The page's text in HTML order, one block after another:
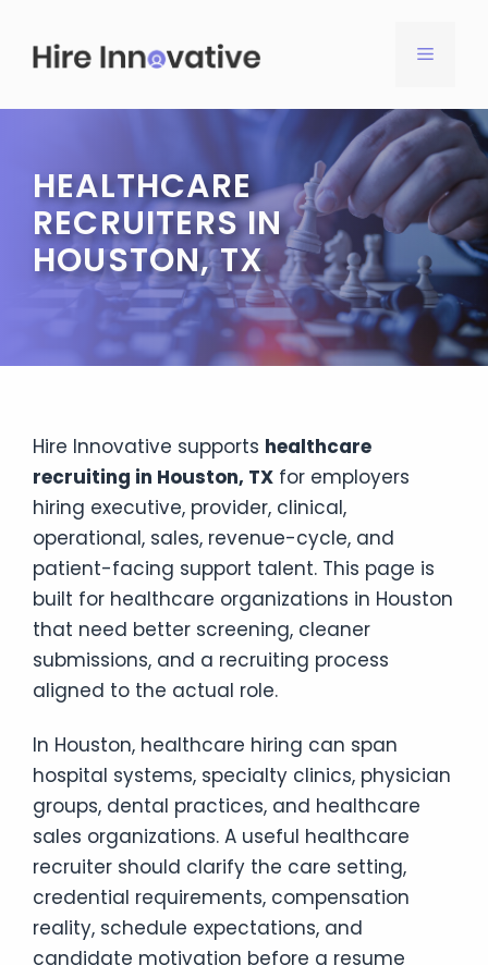
content
MENU
HEALTHCARE
RECRUITERS IN
HOUSTON, TX
Hire Innovative supports healthcare
recruiting in Houston, TX for employers
hiring executive, provider, clinical,
operational, sales, revenue-cycle, and
patient-facing support talent. This page is
built for healthcare organizations in Houston
that need better screening, cleaner
submissions, and a recruiting process
aligned to the actual role.
In Houston, healthcare hiring can span
hospital systems, specialty clinics, physician
groups, dental practices, and healthcare
sales organizations. A useful healthcare
recruiter should clarify the care setting,
credential requirements, compensation
reality, schedule expectations, and
candidate motivation before a resume